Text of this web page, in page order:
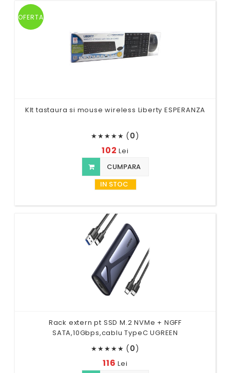
OFERTA
KIt tastaura si mouse wireless Liberty ESPERANZA
★★★★★ (0)
102Lei
CUMPARA
IN STOC
Rack extern pt SSD M.2 NVMe + NGFF
SATA,10Gbps,cablu TypeC UGREEN
★★★★★ (0)
116Lei